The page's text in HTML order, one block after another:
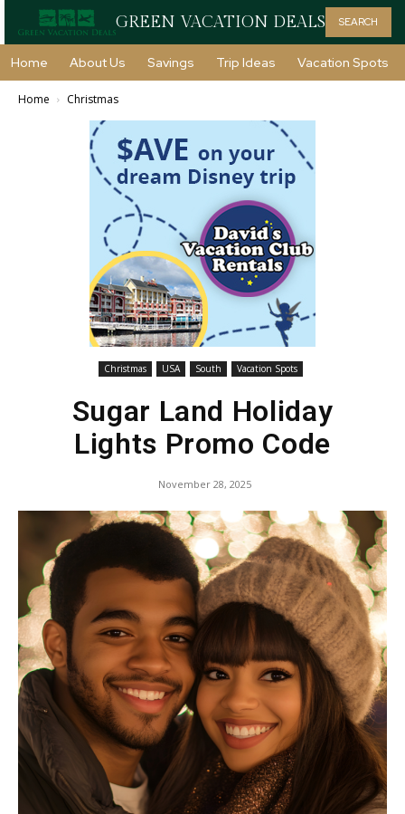
GREEN VACATION DEALS SEARCH
Home About Us Savings Trip Ideas Vacation Spots
Home Christmas
Christmas USA South Vacation Spots
Sugar Land Holiday
Lights Promo Code
November 28, 2025